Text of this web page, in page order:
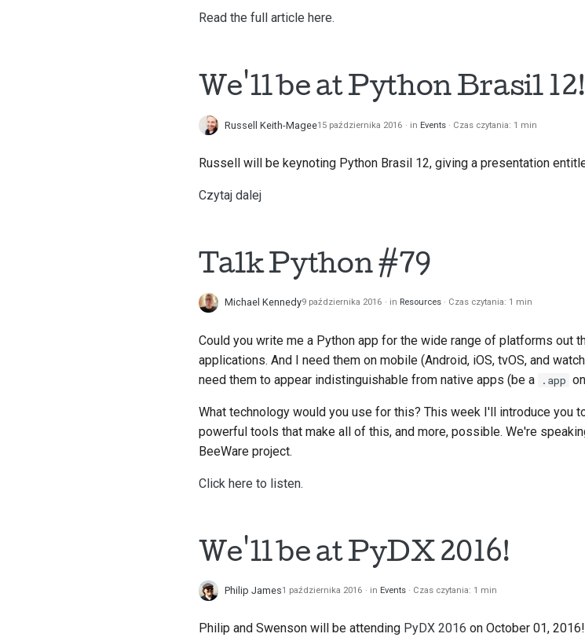
Read the full article here.
We'll be at Python Brasil 12!
Russell Keith-Magee15 października 2016 in Events Czas czytania: 1 min
Russell will be keynoting Python Brasil 12, giving a presentation
Czytaj dalej
Talk Python #79
Michael Kennedy9 października 2016 in Resources Czas czytania: 1 min
Could you write me a Python app for the wide range of platforms out
applications. And I need them on mobile (Android, iOS, tvOS, and
need them to appear indistinguishable from native apps (be a
.app
What technology would you use for this? This week I'll introduce you
powerful tools that make all of this, and more, possible. We're
BeeWare project.
Click here to listen.
We'll be at PyDX 2016!
Philip James1 października 2016 in Events Czas czytania: 1 min
Philip and Swenson will be attending PyDX 2016 on October 01, 2016!